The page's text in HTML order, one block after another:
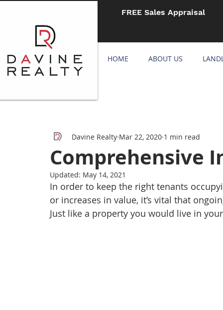
FREE Sales Appraisal
HOME ABOUT US
Comprehensive
Davine Realty Mar 22, 2020 1 min read
Updated: May 14, 2021
In order to keep the right tenants
or increases in value, it’s vital that
Just like a property you would live in